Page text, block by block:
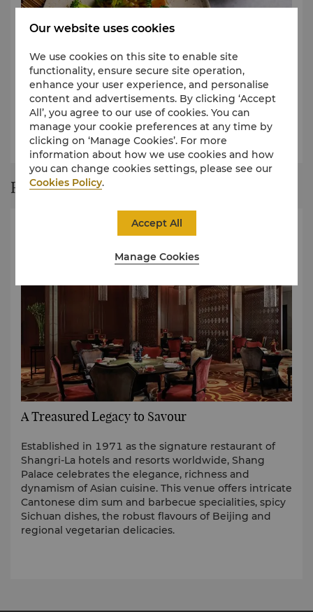
Shangtastic Lunch Menu (Weekdays Only)
View Menu
Restaurant Story
A Treasured Legacy to Savour
Established in 1971 as the signature restaurant of
Shangri-La hotels and resorts worldwide, Shang
Palace celebrates the elegance, richness and
dynamism of Asian cuisine. This venue offers intricate
Cantonese dim sum and barbecue specialities, spicy
Sichuan dishes, the robust flavours of Beijing and
regional vegetarian delicacies.
Our website uses cookies
We use cookies on this site to enable site
functionality, ensure secure site operation,
enhance your user experience, and personalise
content and advertisements. By clicking ‘Accept
All’, you agree to our use of cookies. You can
manage your cookie preferences at any time by
clicking on ‘Manage Cookies’. For more
information about how we use cookies and how
you can change cookies settings, please see our
Cookies Policy.
Manage Cookies
Accept All